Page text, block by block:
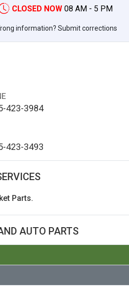
CLOSED NOW 08 AM - 5 PM
information? Submit corrections
423-3984
423-3493
Parts.
AUTO PARTS